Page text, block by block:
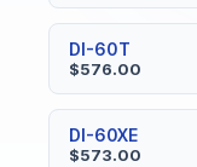
DI-60T
$576.00
DI-60XE
$573.00